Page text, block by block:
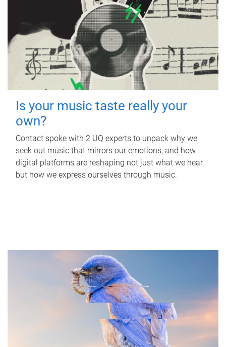
Is your music taste really your
own?
Contact spoke with 2 UQ experts to unpack why we
seek out music that mirrors our emotions, and how
digital platforms are reshaping not just what we hear,
but how we express ourselves through music.